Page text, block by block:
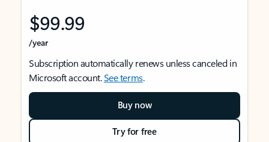
$99.99
/year
Subscription automatically renews unless canceled in
Microsoft account.See terms.
Buy now
Try for free